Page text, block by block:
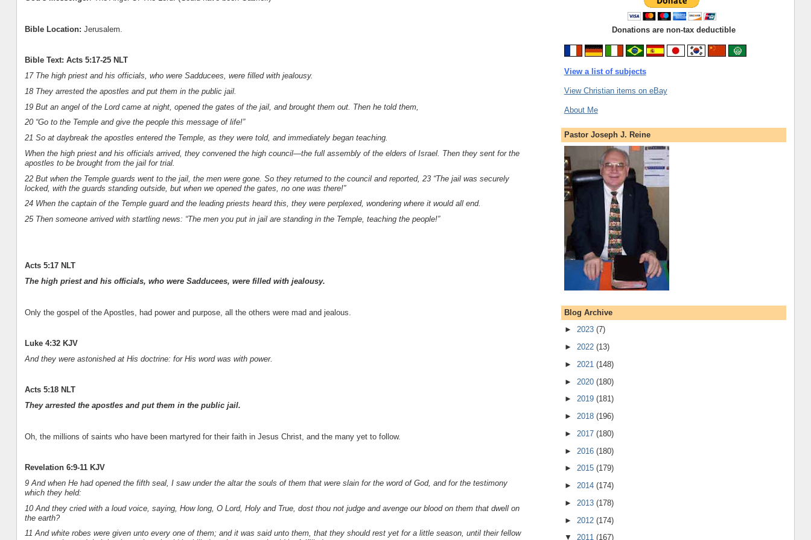
Bible Location: Jerusalem.
Bible Text: Acts 5:17-25 NLT
17 The high priest and his officials, who were Sadducees, were filled with jealousy.
18 They arrested the apostles and put them in the public jail.
19 But an angel of the Lord came at night, opened the gates of the jail, and brought them out. Then he told them,
20 “Go to the Temple and give the people this message of life!”
21 So at daybreak the apostles entered the Temple, as they were told, and immediately began teaching.
When the high priest and his officials arrived, they convened the high council—the full assembly of the elders of Israel. Then they sent for the
apostles to be brought from the jail for trial.
22 But when the Temple guards went to the jail, the men were gone. So they returned to the council and reported, 23 “The jail was securely
locked, with the guards standing outside, but when we opened the gates, no one was there!”
24 When the captain of the Temple guard and the leading priests heard this, they were perplexed, wondering where it would all end.
25 Then someone arrived with startling news: “The men you put in jail are standing in the Temple, teaching the people!”
Acts 5:17 NLT
The high priest and his officials, who were Sadducees, were filled with jealousy.
Only the gospel of the Apostles, had power and purpose, all the others were mad and jealous.
Luke 4:32 KJV
And they were astonished at His doctrine: for His word was with power.
Acts 5:18 NLT
They arrested the apostles and put them in the public jail.
Oh, the millions of saints who have been martyred for their faith in Jesus Christ, and the many yet to follow.
Revelation 6:9-11 KJV
9 And when He had opened the fifth seal, I saw under the altar the souls of them that were slain for the word of God, and for the testimony
which they held:
10 And they cried with a loud voice, saying, How long, O Lord, Holy and True, dost thou not judge and avenge our blood on them that dwell on
the earth?
11 And white robes were given unto every one of them; and it was said unto them, that they should rest yet for a little season, until their fellow
Donations are non-tax deductible
View a list of subjects
View Christian items on eBay
About Me
Pastor Joseph J. Reine
Blog Archive
► 2023 (7)
► 2022 (13)
► 2021 (148)
► 2020 (180)
► 2019 (181)
► 2018 (196)
► 2017 (180)
► 2016 (180)
► 2015 (179)
► 2014 (174)
► 2013 (178)
► 2012 (174)
▼ 2011 (167)